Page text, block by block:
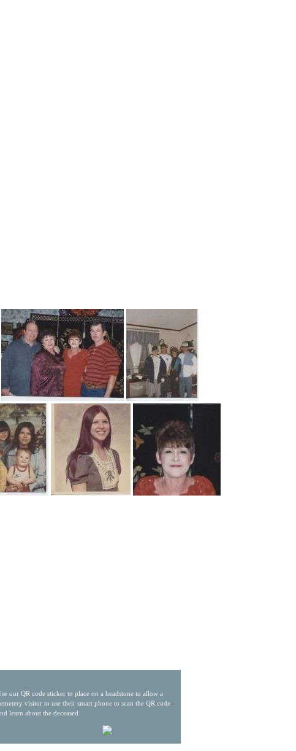
our QR code sticker to place on a headstone to allow a
visitor to use their smart phone to scan the QR code
learn about the deceased.